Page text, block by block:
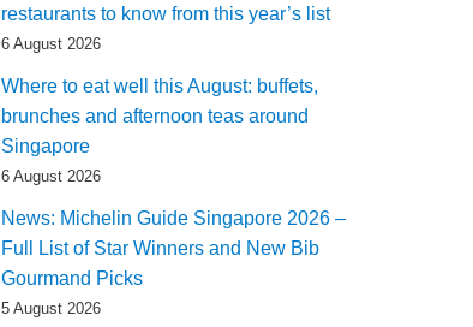
restaurants to know from this year’s list
6 August 2026
Where to eat well this August: buffets,
brunches and afternoon teas around
Singapore
6 August 2026
News: Michelin Guide Singapore 2026 –
Full List of Star Winners and New Bib
Gourmand Picks
5 August 2026